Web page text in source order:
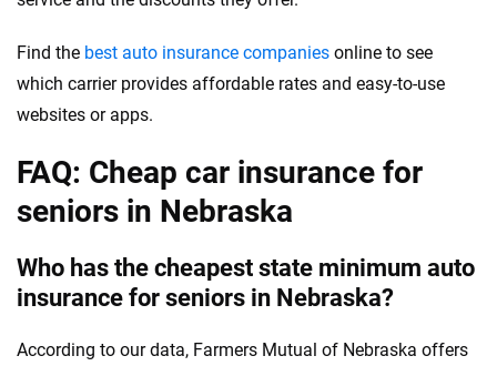
Find the best auto insurance companies online to see
which carrier provides affordable rates and easy-to-use
websites or apps.
FAQ: Cheap car insurance for
seniors in Nebraska
Who has the cheapest state minimum auto
insurance for seniors in Nebraska?
According to our data, Farmers Mutual of Nebraska offers